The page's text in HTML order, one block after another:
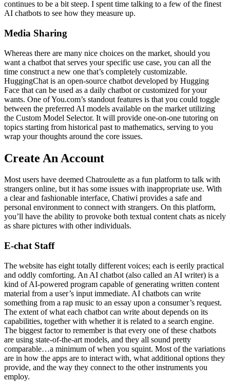
continues to be a bit steep. I spent time talking to a few of the finest
AI chatbots to see how they measure up.
Media Sharing
Whereas there are many nice choices on the market, should you
want a chatbot that serves your specific use case, you can all the
time construct a new one that’s completely customizable.
HuggingChat is an open-source chatbot developed by Hugging
Face that can be used as a daily chatbot or customized for your
wants. One of You.com’s standout features is that you could toggle
between the preferred AI models available on the market utilizing
the Custom Model Selector. It will provide one-on-one tutoring on
topics starting from historical past to mathematics, serving to you
wrap your thoughts around the core issues.
Create An Account
Most users have deemed Chatroulette as a fun platform to talk with
strangers online, but it has some issues with inappropriate use. With
a clear and fashionable interface, Chatiwi provides a safe and
personal environment to connect with strangers. On this platform,
you’ll have the ability to provoke both textual content chats as nicely
as share pictures with other individuals.
E-chat Staff
The website has eight totally different voices; each is eerily practical
and oddly comforting. An AI chatbot (also called an AI writer) is a
kind of AI-powered program capable of generating written content
material from a user’s input immediate. AI chatbots can write
something from a rap music to an essay upon a consumer’s request.
The extent of what each chatbot can write about depends on its
capabilities, together with whether it is related to a search engine.
The biggest factor to remember is that every one of these chatbots
are using state-of-the-art models, and they all sound pretty
comparable…a minimum of when you squint. Most of the variations
are in how the apps are to interact with, what additional options they
provide, and the way they connect to the other instruments you
employ.